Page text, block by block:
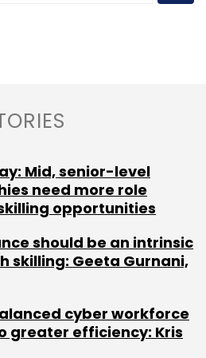
Weekly Newsletter
Subscribe
Autonomous Networks
RAN
Amazon SageMaker
Mid, senior-level
need more role
opportunities
should be an intrinsic
skilling: Geeta Gurnani,
cyber workforce
greater efficiency: Kris